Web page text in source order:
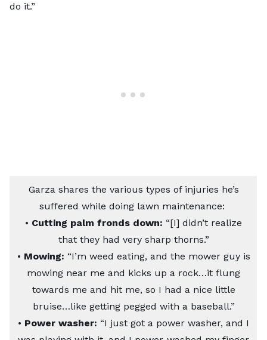
do it.”
Garza shares the various types of injuries he’s
suffered while doing lawn maintenance:
• Cutting palm fronds down: “[I] didn’t realize
that they had very sharp thorns.”
• Mowing: “I’m weed eating, and the mower guy is
mowing near me and kicks up a rock…it flung
towards me and hit me, so I had a nice little
bruise…like getting pegged with a baseball.”
• Power washer: “I just got a power washer, and I